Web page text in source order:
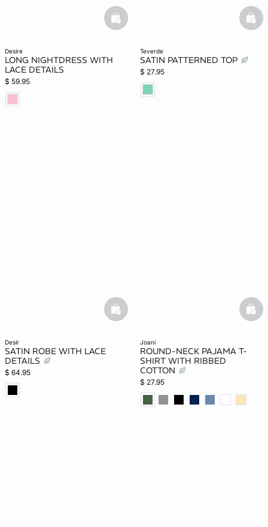
desire
LONG NIGHTDRESS WITH
LACE DETAILS
$ 59.95
basketfull
teverde
SATIN PATTERNED TOP
$ 27.95
desir
SATIN ROBE WITH LACE
DETAILS
$ 64.95
basketfull
joani
ROUND-NECK PAJAMA T-
SHIRT WITH RIBBED
COTTON
$ 27.95